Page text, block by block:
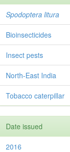
Spodoptera litura
Bioinsecticides
Insect pests
North-East India
Tobacco caterpillar
Date issued
2016